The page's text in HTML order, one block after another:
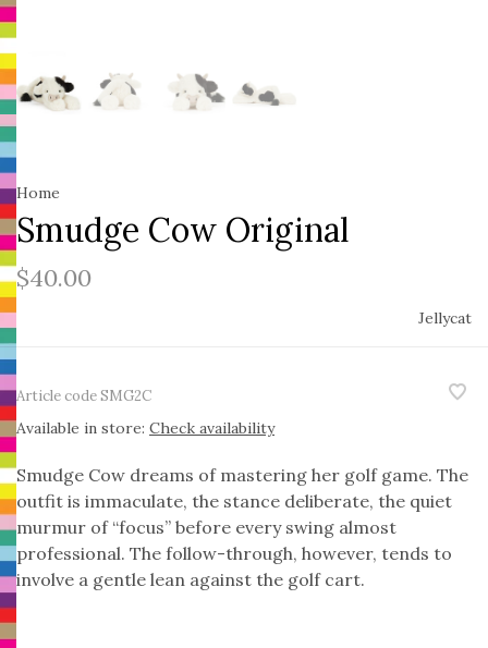
Home
Smudge Cow Original
$40.00
Jellycat
Article codeSMG2C
Available in store: Check availability
Smudge Cow dreams of mastering her golf game. The
outfit is immaculate, the stance deliberate, the quiet
murmur of “focus” before every swing almost
professional. The follow-through, however, tends to
involve a gentle lean against the golf cart.